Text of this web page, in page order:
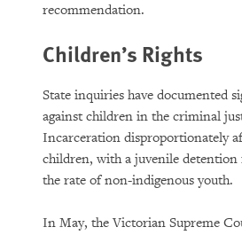
recommendation.
Children’s Rights
State inquiries have documented
against children in the criminal
Incarceration disproportionately
children, with a juvenile detention
the rate of non-indigenous youth.
In May, the Victorian Supreme